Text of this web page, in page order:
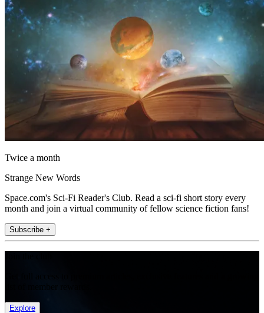
Twice a month
Strange New Words
Space.com's Sci-Fi Reader's Club. Read a sci-fi short story every
month and join a virtual community of fellow science fiction fans!
Subscribe +
Explore